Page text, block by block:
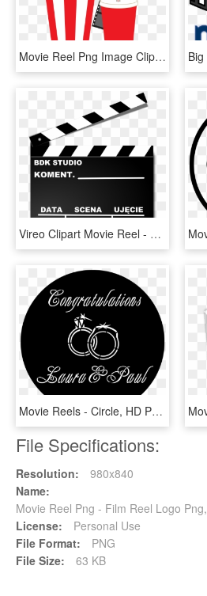
Movie Reel Png Image Clipart - Movie Clipart Transparent, Png Download
Vireo Clipart Movie Reel - Movie Clip, HD Png Download
Movie Reels - Circle, HD Png Download
File Specifications:
Resolution:
980x840
Name:
Movie Reel Png - Film Reel Logo
License:
Personal Use
File Format:
PNG
File Size:
63 KB